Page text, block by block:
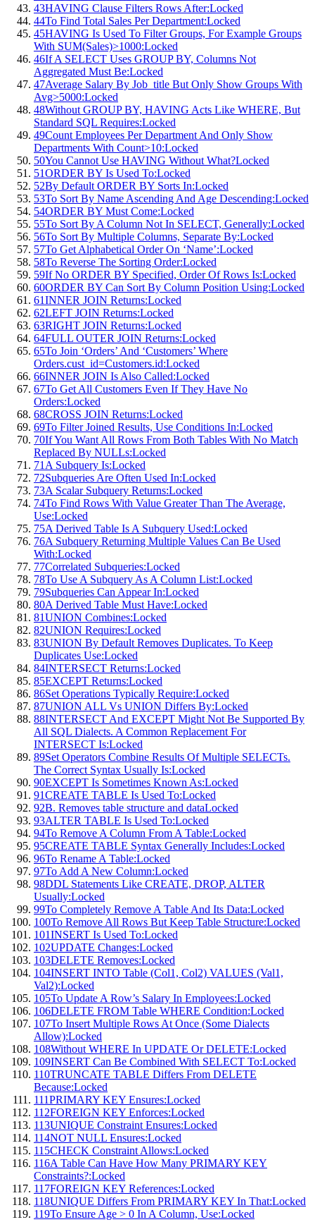
43HAVING Clause Filters Rows After:Locked
44To Find Total Sales Per Department:Locked
45HAVING Is Used To Filter Groups, For Example Groups
With SUM(Sales)>1000:Locked
46If A SELECT Uses GROUP BY, Columns Not
Aggregated Must Be:Locked
47Average Salary By Job_title But Only Show Groups With
Avg>5000:Locked
48Without GROUP BY, HAVING Acts Like WHERE, But
Standard SQL Requires:Locked
49Count Employees Per Department And Only Show
Departments With Count>10:Locked
50You Cannot Use HAVING Without What?Locked
51ORDER BY Is Used To:Locked
52By Default ORDER BY Sorts In:Locked
53To Sort By Name Ascending And Age Descending:Locked
54ORDER BY Must Come:Locked
55To Sort By A Column Not In SELECT, Generally:Locked
56To Sort By Multiple Columns, Separate By:Locked
57To Get Alphabetical Order On ‘Name’:Locked
58To Reverse The Sorting Order:Locked
59If No ORDER BY Specified, Order Of Rows Is:Locked
60ORDER BY Can Sort By Column Position Using:Locked
61INNER JOIN Returns:Locked
62LEFT JOIN Returns:Locked
63RIGHT JOIN Returns:Locked
64FULL OUTER JOIN Returns:Locked
65To Join ‘Orders’ And ‘Customers’ Where
Orders.cust_id=Customers.id:Locked
66INNER JOIN Is Also Called:Locked
67To Get All Customers Even If They Have No
Orders:Locked
68CROSS JOIN Returns:Locked
69To Filter Joined Results, Use Conditions In:Locked
70If You Want All Rows From Both Tables With No Match
Replaced By NULLs:Locked
71 A Subquery Is:Locked
72Subqueries Are Often Used In:Locked
73A Scalar Subquery Returns:Locked
74To Find Rows With Value Greater Than The Average,
Use:Locked
75A Derived Table Is A Subquery Used:Locked
76A Subquery Returning Multiple Values Can Be Used
With:Locked
77Correlated Subqueries:Locked
78To Use A Subquery As A Column List:Locked
79Subqueries Can Appear In:Locked
80A Derived Table Must Have:Locked
81UNION Combines:Locked
82UNION Requires:Locked
83UNION By Default Removes Duplicates. To Keep
Duplicates Use:Locked
84INTERSECT Returns:Locked
85EXCEPT Returns:Locked
86Set Operations Typically Require:Locked
87UNION ALL Vs UNION Differs By:Locked
88INTERSECT And EXCEPT Might Not Be Supported By
All SQL Dialects. A Common Replacement For
INTERSECT Is:Locked
89Set Operators Combine Results Of Multiple SELECTs.
The Correct Syntax Usually Is:Locked
90EXCEPT Is Sometimes Known As:Locked
91CREATE TABLE Is Used To:Locked
92B. Removes table structure and dataLocked
93ALTER TABLE Is Used To:Locked
94To Remove A Column From A Table:Locked
95CREATE TABLE Syntax Generally Includes:Locked
96To Rename A Table:Locked
97To Add A New Column:Locked
98DDL Statements Like CREATE, DROP, ALTER
Usually:Locked
99To Completely Remove A Table And Its Data:Locked
100To Remove All Rows But Keep Table Structure:Locked
101INSERT Is Used To:Locked
102UPDATE Changes:Locked
103DELETE Removes:Locked
104INSERT INTO Table (Col1, Col2) VALUES (Val1,
Val2):Locked
105To Update A Row’s Salary In Employees:Locked
106DELETE FROM Table WHERE Condition:Locked
107To Insert Multiple Rows At Once (Some Dialects
Allow):Locked
108Without WHERE In UPDATE Or DELETE:Locked
109INSERT Can Be Combined With SELECT To:Locked
110TRUNCATE TABLE Differs From DELETE
Because:Locked
111PRIMARY KEY Ensures:Locked
112FOREIGN KEY Enforces:Locked
113UNIQUE Constraint Ensures:Locked
114NOT NULL Ensures:Locked
115CHECK Constraint Allows:Locked
116A Table Can Have How Many PRIMARY KEY
Constraints?:Locked
117FOREIGN KEY References:Locked
118UNIQUE Differs From PRIMARY KEY In That:Locked
119To Ensure Age > 0 In A Column, Use:Locked